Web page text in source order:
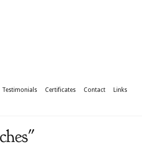
Testimonials Certificates Contact Links